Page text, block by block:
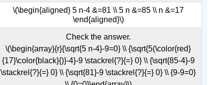
\(\begin{aligned} 5 n-4 &=81 \\ 5 n &=85 \\ n &=17
\end{aligned}\)
Check the answer.
\(\begin{array}{r}{\sqrt{5 n-4}-9=0} \\ {\sqrt{5(\color{red}
{17}\color{black}{)}-4}-9 \stackrel{?}{=} 0} \\ {\sqrt{85-4}-9
\stackrel{?}{=} 0} \\ {\sqrt{81}-9 \stackrel{?}{=} 0} \\ {9-9=0}